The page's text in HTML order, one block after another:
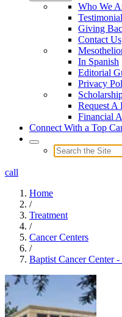
Who We
Giving
Contact Us
In Spanish
Editorial
Privacy
Request A
Financial
Connect With a Top
call
Home
/
Treatment
/
Cancer Centers
/
Baptist Cancer Center